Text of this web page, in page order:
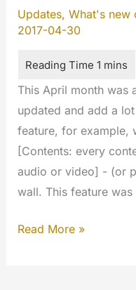
Updates, What's new
2017-04-30
This April month was
updated and add a
feature, for example,
[Contents: every
audio or video] - (or
wall. This feature
The
Read More »